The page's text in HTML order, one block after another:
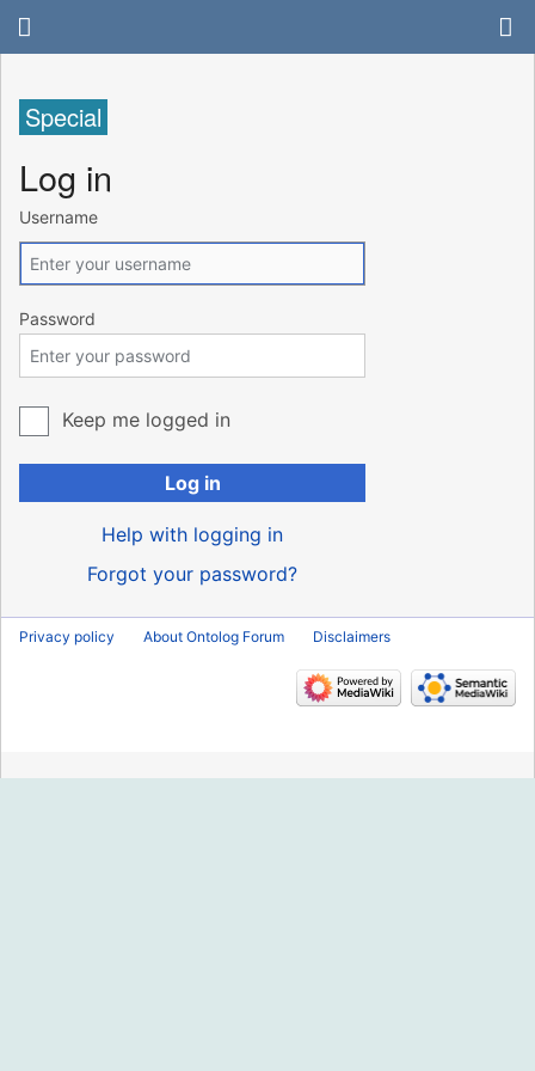
Special
Log in
Username
Password
Keep me logged in
Log in
Help with logging in
Forgot your password?
Privacy policy About Ontolog Forum Disclaimers